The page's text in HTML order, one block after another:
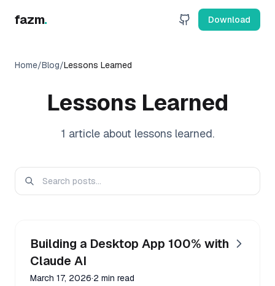
fazm. Download
Home/Blog/Lessons Learned
Lessons Learned
1 articleabout lessons learned.
Building a Desktop App 100% with
Claude AI
March 17, 2026·2 min read